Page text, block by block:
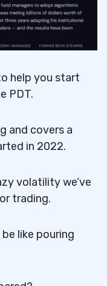
help you start
PDT.
and covers a
in 2022.
volatility we’ve
trading.
like pouring